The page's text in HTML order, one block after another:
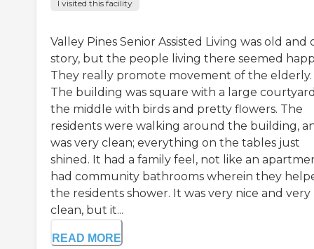
I visited this facility
Valley Pines Senior Assisted Living was old and
story, but the people living there seemed
They really promote movement of the elderly.
The building was square with a large
the middle with birds and pretty flowers. The
residents were walking around the building,
was very clean; everything on the tables just
shined. It had a family feel, not like an
had community bathrooms wherein they
the residents shower. It was very nice and very
clean, but it...
READ MORE